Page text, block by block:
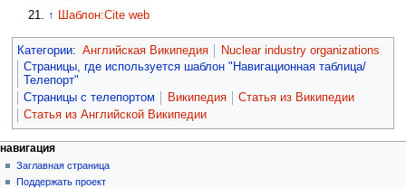
↑
Шаблон:Cite web
Категории: Английская Википедия
Nuclear industry organizations
Страницы, где используется шаблон "Навигационная таблица/
Телепорт"
Страницы с телепортом
Википедия
Статья из Википедии
Статья из Английской Википедии
навигация
Заглавная страница
Поддержать проект